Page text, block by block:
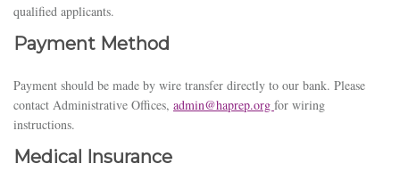
qualified applicants.
Payment Method
Payment should be made by wire transfer directly to our bank. Please
contact Administrative Offices, admin@haprep.org for wiring
instructions.
Medical Insurance